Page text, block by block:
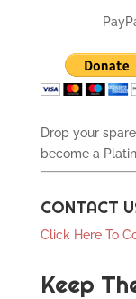
Drop your
become a
CONTACT
Click Here To
Keep